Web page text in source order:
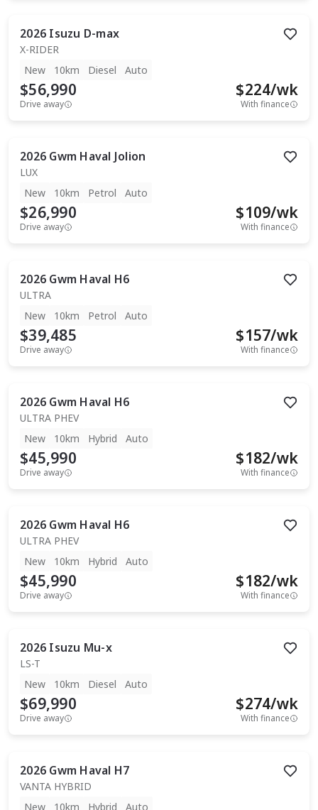
2026 Isuzu D-max
X-RIDER
New
10km Diesel Auto
$56,990
Drive away
$224/wk
With finance
2026 Gwm Haval Jolion
LUX
New
10km Petrol Auto
$26,990
Drive away
$109/wk
With finance
2026 Gwm Haval H6
ULTRA
New
10km Petrol Auto
$39,485
Drive away
$157/wk
With finance
2026 Gwm Haval H6
ULTRA PHEV
New
10km Hybrid Auto
$45,990
Drive away
$182/wk
With finance
2026 Gwm Haval H6
ULTRA PHEV
New
10km Hybrid Auto
$45,990
Drive away
$182/wk
With finance
2026 Isuzu Mu-x
LS-T
New
10km Diesel Auto
$69,990
Drive away
$274/wk
With finance
2026 Gwm Haval H7
VANTA HYBRID
New
10km Hybrid Auto